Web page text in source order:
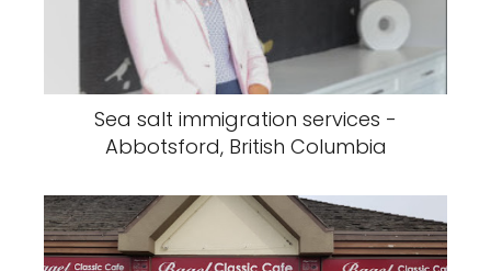
Sea salt immigration services -
Abbotsford, British Columbia